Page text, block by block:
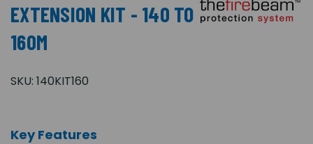
EXTENSION KIT - 140 TO
160M
SKU: 140KIT160
Key Features